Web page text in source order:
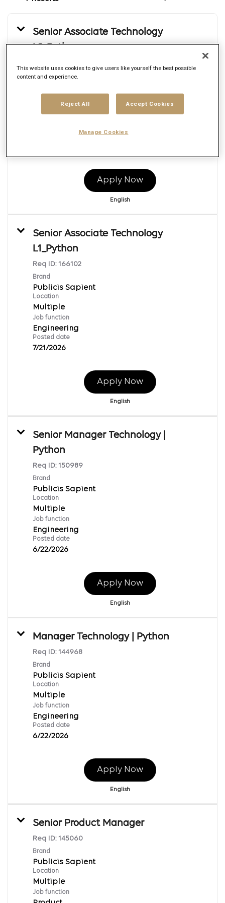
Senior Associate Technology
L2_Python
Brand
Location
Multiple
Job function
Apply Now
English
Senior Associate Technology
L1_Python
Req ID: 166102
Brand
Publicis Sapient
Location
Multiple
Job function
Engineering
Posted date
7/21/2026
Apply Now
English
Senior Manager Technology |
Python
Req ID: 150989
Brand
Publicis Sapient
Location
Multiple
Job function
Engineering
Posted date
6/22/2026
Apply Now
English
Manager Technology | Python
Req ID: 144968
Brand
Publicis Sapient
Location
Multiple
Job function
Engineering
Posted date
6/22/2026
Apply Now
English
Senior Product Manager
Req ID: 145060
Brand
Publicis Sapient
Location
Multiple
Job function
This website uses cookies to give users like yourself the best possible
content and experience.
Reject All Accept Cookies
Manage Cookies